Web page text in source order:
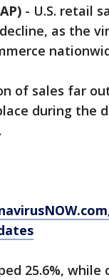
- U.S. retail
as the
of sales far
during the
25.6%,